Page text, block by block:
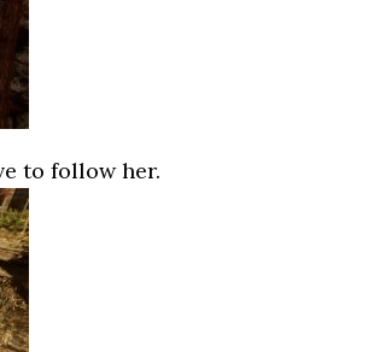
to follow her.